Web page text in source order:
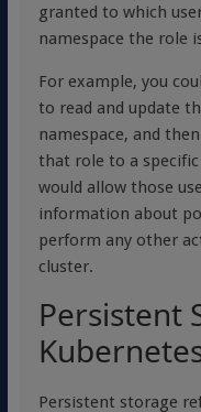
granted to which
namespace the role
For example, you
to read and update
namespace, and
that role to a
would allow those
information about
perform any other
cluster.
Persistent
Persistent storage